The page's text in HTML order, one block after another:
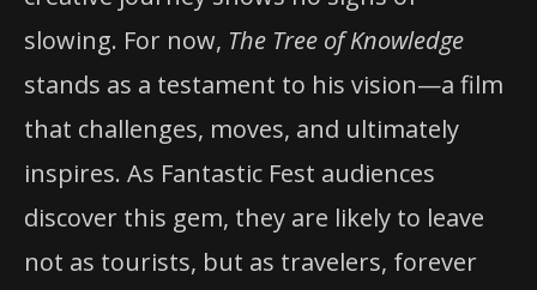
slowing. For now, The Tree of Knowledge
stands as a testament to his vision—a film
that challenges, moves, and ultimately
inspires. As Fantastic Fest audiences
discover this gem, they are likely to leave
not as tourists, but as travelers, forever